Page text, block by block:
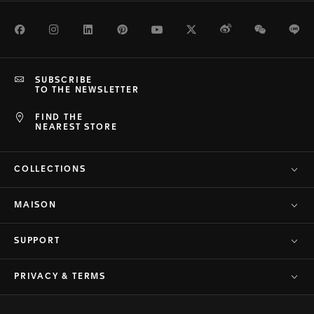
FacebookInstagramLinkedInPinterestYoutubeTwitterWeiboWeChat
FIND THE
NEAREST STORE
SUBSCRIBE
TO THE NEWSLETTER
COLLECTIONS
MAISON
SUPPORT
PRIVACY & TERMS